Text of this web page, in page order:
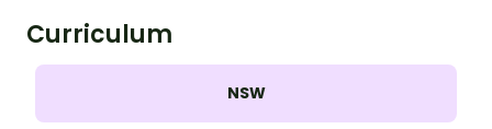
Curriculum
NSW